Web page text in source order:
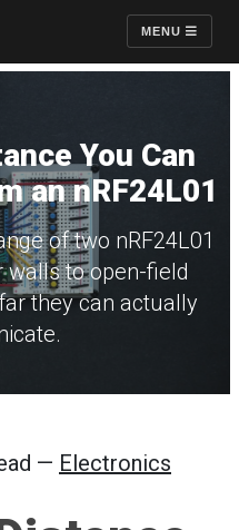
MENU
You Can
an nRF24L01
of two nRF24L01
to open-field
they can actually
— Electronics